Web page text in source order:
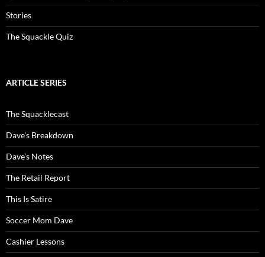
Stories
The Squackle Quiz
ARTICLE SERIES
The Squacklecast
Dave’s Breakdown
Dave’s Notes
The Retail Report
This Is Satire
Soccer Mom Dave
Cashier Lessons